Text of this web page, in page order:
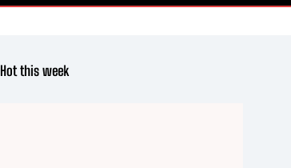
Hot this week